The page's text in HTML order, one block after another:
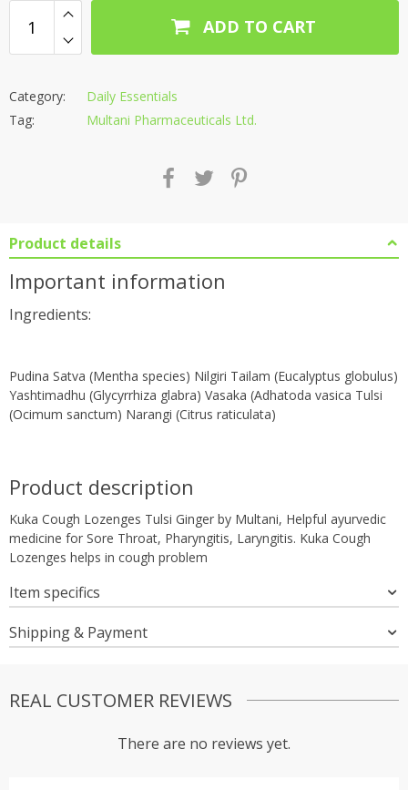
ADD TO CART
Category:
Daily Essentials
Tag:
Multani Pharmaceuticals Ltd.
Product details
Important information
Ingredients:
Pudina Satva (Mentha species) Nilgiri Tailam (Eucalyptus globulus)
Yashtimadhu (Glycyrrhiza glabra) Vasaka (Adhatoda vasica Tulsi
(Ocimum sanctum) Narangi (Citrus raticulata)
Product description
Kuka Cough Lozenges Tulsi Ginger by Multani, Helpful ayurvedic
medicine for Sore Throat, Pharyngitis, Laryngitis. Kuka Cough
Lozenges helps in cough problem
Item specifics
Shipping & Payment
REAL CUSTOMER REVIEWS
There are no reviews yet.